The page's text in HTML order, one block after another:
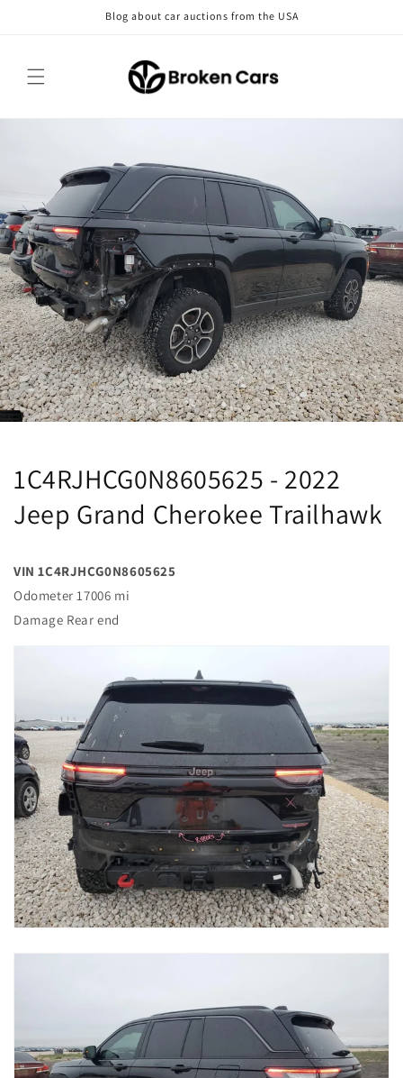
Blog about car auctions from the USA
1C4RJHCG0N8605625 - 2022
Jeep Grand Cherokee Trailhawk
VIN 1C4RJHCG0N8605625
Odometer 17006 mi
Damage Rear end